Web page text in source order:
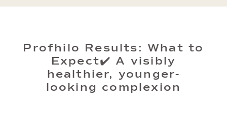
Profhilo Results: What to
Expect✔️ A visibly
healthier, younger-
looking complexion